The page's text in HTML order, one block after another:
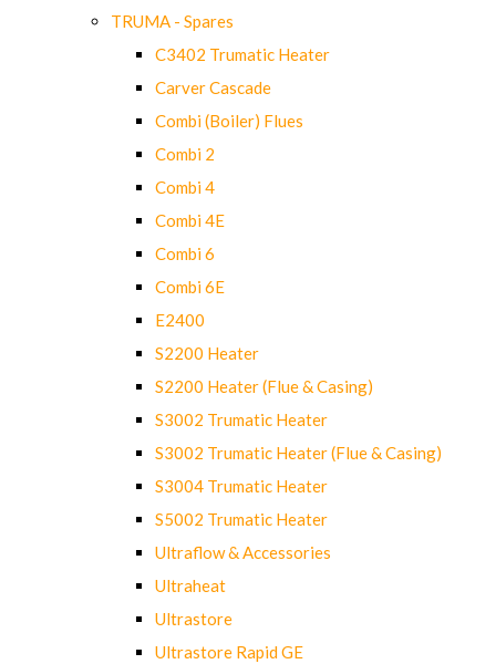
TRUMA - Spares
C3402 Trumatic Heater
Carver Cascade
Combi (Boiler) Flues
Combi 2
Combi 4
Combi 4E
Combi 6
Combi 6E
E2400
S2200 Heater
S2200 Heater (Flue & Casing)
S3002 Trumatic Heater
S3002 Trumatic Heater (Flue & Casing)
S3004 Trumatic Heater
S5002 Trumatic Heater
Ultraflow & Accessories
Ultraheat
Ultrastore
Ultrastore Rapid GE